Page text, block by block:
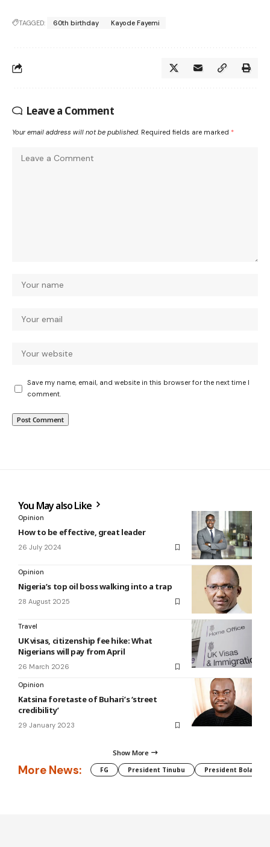
TAGGED: 60th birthday Kayode Fayemi
Leave a Comment
Your email address will not be published. Required fields are marked *
Save my name, email, and website in this browser for the next time I
comment.
You May also Like
Opinion
How to be effective, great leader
26 July 2024
Opinion
Nigeria’s top oil boss walking into a trap
28 August 2025
Travel
UK visas, citizenship fee hike: What
Nigerians will pay from April
26 March 2026
Opinion
Katsina foretaste of Buhari’s ‘street
credibility’
29 January 2023
Show More
More News: FG President Tinubu President Bola